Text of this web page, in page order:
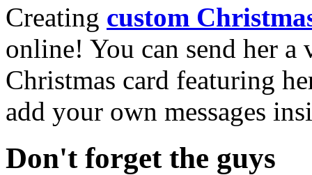
Creating custom
online! You can send her a
Christmas card featuring
add your own messages
Don't forget the guys